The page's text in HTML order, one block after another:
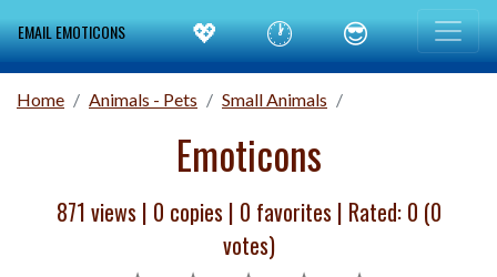
EMAIL EMOTICONS 💖 🕐 😎
Home Animals - Pets Small Animals
Emoticons
871 views | 0 copies | 0 favorites | Rated: 0 (0
votes)